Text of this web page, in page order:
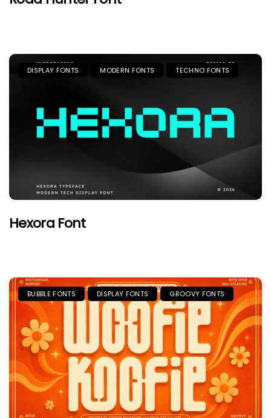
DISPLAY FONTS MODERN FONTS TECHNO FONTS
Hexora Font
BUBBLE FONTS DISPLAY FONTS GROOVY FONTS